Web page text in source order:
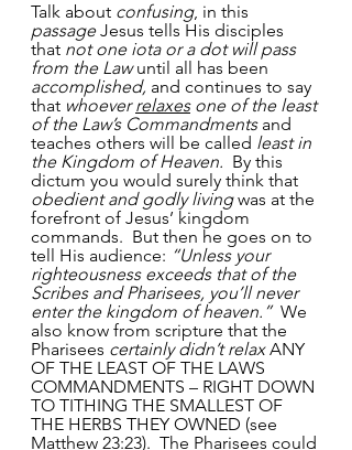
Talk about confusing, in this
passage Jesus tells His disciples
that not one iota or a dot will pass
from the Law until all has been
accomplished, and continues to say
that whoever relaxes one of the least
of the Law’s Commandments and
teaches others will be called least in
the Kingdom of Heaven.
  By this
dictum you would surely think that
obedient and godly living was at the
forefront of Jesus’ kingdom
commands.  But then he goes on to
tell His audience: “Unless your
righteousness exceeds that of the
Scribes and Pharisees, you’ll never
enter the kingdom of heaven.” We
also know from scripture that the
Pharisees certainly didn’t relax ANY
OF THE LEAST OF THE LAWS
COMMANDMENTS – RIGHT DOWN
TO TITHING THE SMALLEST OF
THE HERBS THEY OWNED (see
Matthew 23:23).  The Pharisees could